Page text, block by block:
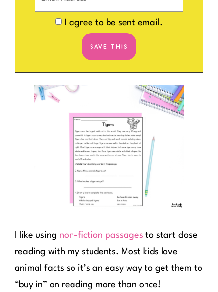
I agree to be sent email.
I like using non-fiction passages to start close
reading with my students. Most kids love
animal facts so it’s an easy way to get them to
“buy in” on reading more than once!